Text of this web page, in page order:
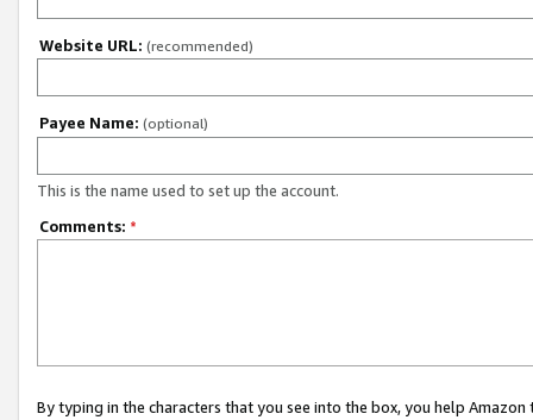
Website URL: (recommended)
Payee Name: (optional)
This is the name used to set up the account.
Comments: *
By typing in the characters that you see into the box, you help